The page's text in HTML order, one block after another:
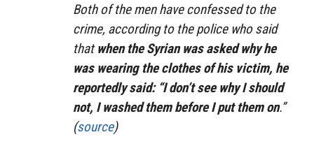
Both of the men have confessed to the
crime, according to the police who said
thatwhen the Syrian was asked why he
was wearing the clothes of his victim, he
reportedly said: “I don’t see why I should
not, I washed them before I put them on.”
(source)